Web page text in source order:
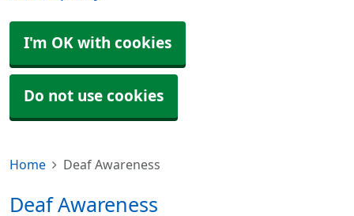
I'm OK with cookies
Do not use cookies
Home Deaf Awareness
Deaf Awareness